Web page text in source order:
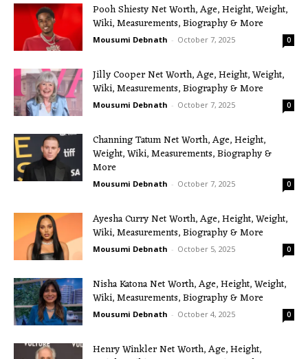
Pooh Shiesty Net Worth, Age, Height, Weight,
Wiki, Measurements, Biography & More
Mousumi Debnath - October 7, 2025 0
Jilly Cooper Net Worth, Age, Height, Weight,
Wiki, Measurements, Biography & More
Mousumi Debnath - October 7, 2025 0
Channing Tatum Net Worth, Age, Height,
Weight, Wiki, Measurements, Biography &
More
Mousumi Debnath - October 7, 2025 0
Ayesha Curry Net Worth, Age, Height, Weight,
Wiki, Measurements, Biography & More
Mousumi Debnath - October 5, 2025 0
Nisha Katona Net Worth, Age, Height, Weight,
Wiki, Measurements, Biography & More
Mousumi Debnath - October 4, 2025 0
Henry Winkler Net Worth, Age, Height,